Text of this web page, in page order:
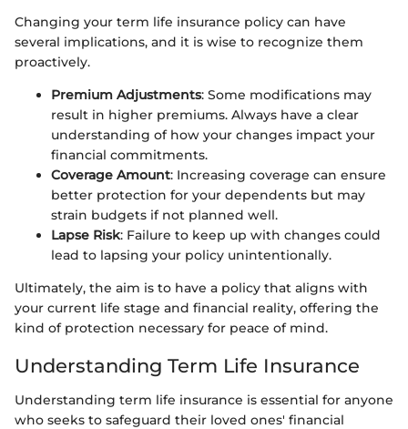
Changing your term life insurance policy can have
several implications, and it is wise to recognize them
proactively.
Premium Adjustments: Some modifications may
result in higher premiums. Always have a clear
understanding of how your changes impact your
financial commitments.
Coverage Amount: Increasing coverage can ensure
better protection for your dependents but may
strain budgets if not planned well.
Lapse Risk: Failure to keep up with changes could
lead to lapsing your policy unintentionally.
Ultimately, the aim is to have a policy that aligns with
your current life stage and financial reality, offering the
kind of protection necessary for peace of mind.
Understanding Term Life Insurance
Understanding term life insurance is essential for anyone
who seeks to safeguard their loved ones' financial